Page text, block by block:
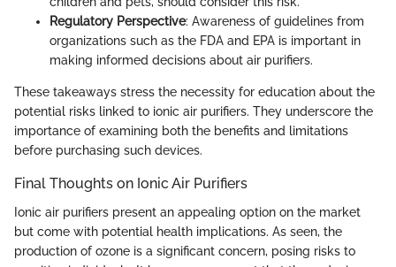
Regulatory Perspective: Awareness of guidelines from
organizations such as the FDA and EPA is important in
making informed decisions about air purifiers.
These takeaways stress the necessity for education about the
potential risks linked to ionic air purifiers. They underscore the
importance of examining both the benefits and limitations
before purchasing such devices.
Final Thoughts on Ionic Air Purifiers
Ionic air purifiers present an appealing option on the market
but come with potential health implications. As seen, the
production of ozone is a significant concern, posing risks to